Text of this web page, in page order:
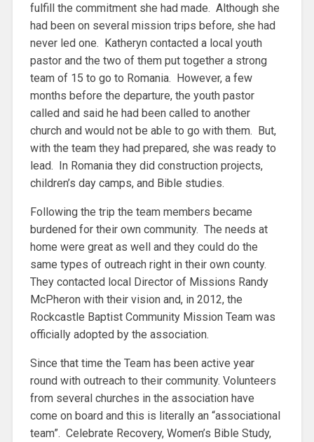
fulfill the commitment she had made. Although she
had been on several mission trips before, she had
never led one. Katheryn contacted a local youth
pastor and the two of them put together a strong
team of 15 to go to Romania. However, a few
months before the departure, the youth pastor
called and said he had been called to another
church and would not be able to go with them. But,
with the team they had prepared, she was ready to
lead. In Romania they did construction projects,
children’s day camps, and Bible studies.
Following the trip the team members became
burdened for their own community. The needs at
home were great as well and they could do the
same types of outreach right in their own county.
They contacted local Director of Missions Randy
McPheron with their vision and, in 2012, the
Rockcastle Baptist Community Mission Team was
officially adopted by the association.
Since that time the Team has been active year
round with outreach to their community. Volunteers
from several churches in the association have
come on board and this is literally an “associational
team”. Celebrate Recovery, Women’s Bible Study,